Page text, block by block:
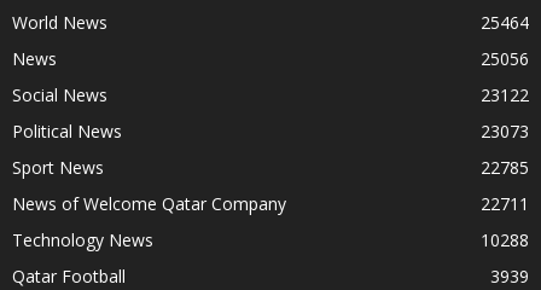
World News
25464
News
25056
Social News
23122
Political News
23073
Sport News
22785
News of Welcome Qatar Company
22711
Technology News
10288
Qatar Football
3939